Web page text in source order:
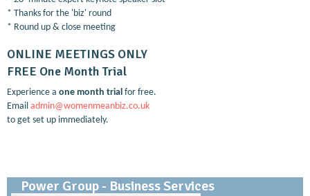
* Thanks for the 'biz' round
* Round up & close meeting
ONLINE MEETINGS ONLY
FREE One Month Trial
Experience a one month trial for free.
Email admin@womenmeanbiz.co.uk
to get set up immediately.
Power Group - Business Services